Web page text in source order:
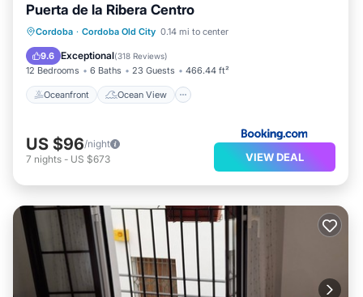
Puerta de la Ribera Centro
Cordoba · Cordoba Old City 0.14 mi to center
9.6 Exceptional(318 Reviews)
12 Bedrooms 6 Baths 23 Guests 466.44 ft²
Oceanfront Ocean View
Oceanfront
Ocean View
Balcony/Terrace
US $96/night
7 nights - US $673 VIEW DEAL